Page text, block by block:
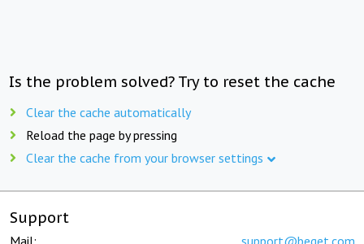
Is the problem solved? Try to reset the cache
Clear the cache automatically
Reload the page by pressing
Clear the cache from your browser settings
Support
Mail: support@beget.com